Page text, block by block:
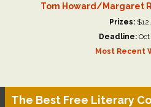
Tom Howard/Margaret
Prizes:
Deadline:
Most Recent
The Best Free Literary